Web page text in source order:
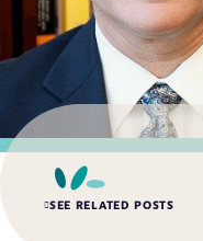
SEE RELATED POSTS